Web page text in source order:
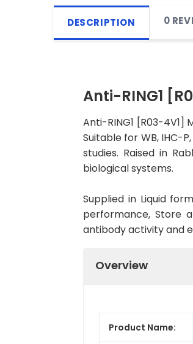
DESCRIPTION 0
Anti-RING1
Anti-RING1 [R03-
Suitable for WB, IHC-
studies. Raised in
biological systems.
Supplied in Liquid
performance, Store
antibody activity and
Overview
Product Name: